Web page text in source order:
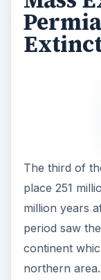
The third of
place 251
million years
period saw
continent
northern